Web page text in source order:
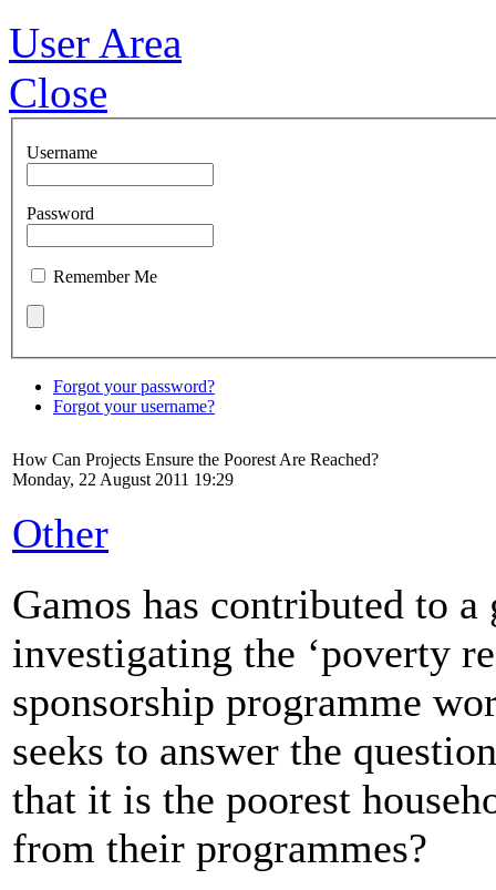
User Area
Close
Username
Password
Remember Me
Forgot your password?
Forgot your username?
How Can Projects Ensure the Poorest Are Reached?
Monday, 22 August 2011 19:29
Other
Gamos has contributed to
investigating the ‘poverty
sponsorship programme
seeks to answer the
that it is the poorest
from their programmes?